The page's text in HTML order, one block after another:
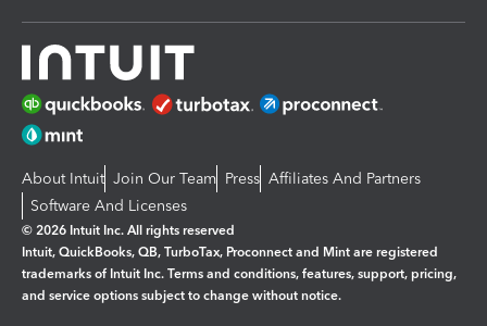
About Intuit Join Our Team Press Affiliates And Partners
Software And Licenses
© 2026 Intuit Inc. All rights reserved
Intuit, QuickBooks, QB, TurboTax, Proconnect and Mint are registered
trademarks of Intuit Inc. Terms and conditions, features, support, pricing,
and service options subject to change without notice.